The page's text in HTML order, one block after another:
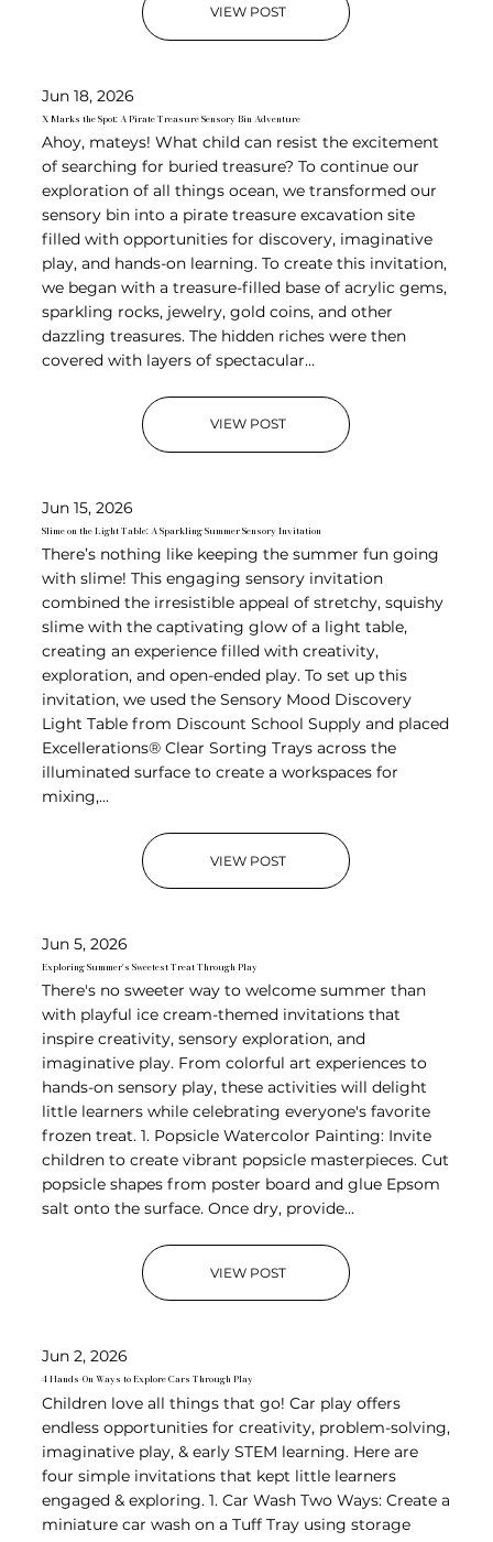
VIEW POST
Jun 18, 2026
X Marks the Spot: A Pirate Treasure Sensory Bin Adventure
Ahoy, mateys! What child can resist the excitement
of searching for buried treasure? To continue our
exploration of all things ocean, we transformed our
sensory bin into a pirate treasure excavation site
filled with opportunities for discovery, imaginative
play, and hands-on learning. To create this invitation,
we began with a treasure-filled base of acrylic gems,
sparkling rocks, jewelry, gold coins, and other
dazzling treasures. The hidden riches were then
covered with layers of spectacular...
VIEW POST
Jun 15, 2026
Slime on the Light Table: A Sparkling Summer Sensory Invitation
There’s nothing like keeping the summer fun going
with slime! This engaging sensory invitation
combined the irresistible appeal of stretchy, squishy
slime with the captivating glow of a light table,
creating an experience filled with creativity,
exploration, and open-ended play. To set up this
invitation, we used the Sensory Mood Discovery
Light Table from Discount School Supply and placed
Excellerations® Clear Sorting Trays across the
illuminated surface to create a workspaces for
mixing,...
VIEW POST
Jun 5, 2026
Exploring Summer's Sweetest Treat Through Play
There's no sweeter way to welcome summer than
with playful ice cream-themed invitations that
inspire creativity, sensory exploration, and
imaginative play. From colorful art experiences to
hands-on sensory play, these activities will delight
little learners while celebrating everyone's favorite
frozen treat. 1. Popsicle Watercolor Painting: Invite
children to create vibrant popsicle masterpieces. Cut
popsicle shapes from poster board and glue Epsom
salt onto the surface. Once dry, provide...
VIEW POST
Jun 2, 2026
4 Hands-On Ways to Explore Cars Through Play
Children love all things that go! Car play offers
endless opportunities for creativity, problem-solving,
imaginative play, & early STEM learning. Here are
four simple invitations that kept little learners
engaged & exploring. 1. Car Wash Two Ways: Create a
miniature car wash on a Tuff Tray using storage